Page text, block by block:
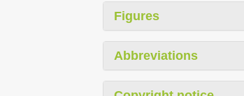
Figures
Abbreviations